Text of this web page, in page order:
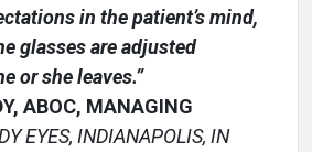
in the patient’s mind,
glasses are adjusted
or she leaves.”
ABOC, MANAGING
EYES, INDIANAPOLIS, IN